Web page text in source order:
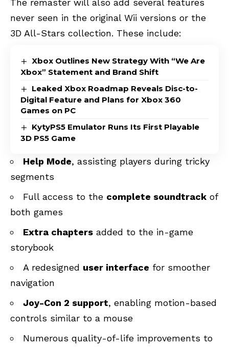
The remaster will also add several features
never seen in the original Wii versions or the
3D All-Stars collection. These include:
Xbox Outlines New Strategy With “We Are
Xbox” Statement and Brand Shift
Leaked Xbox Roadmap Reveals Disc-to-
Digital Feature and Plans for Xbox 360
Games on PC
KytyPS5 Emulator Runs Its First Playable
3D PS5 Game
Help Mode, assisting players during tricky
segments
Full access to the complete soundtrack of
both games
Extra chapters added to the in-game
storybook
A redesigned user interface for smoother
navigation
Joy-Con 2 support, enabling motion-based
controls similar to a mouse
Numerous quality-of-life improvements to